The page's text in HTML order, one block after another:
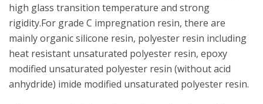
high glass transition temperature and strong
rigidity.For grade C impregnation resin, there are
mainly organic silicone resin, polyester resin including
heat resistant unsaturated polyester resin, epoxy
modified unsaturated polyester resin (without acid
anhydride) imide modified unsaturated polyester resin.